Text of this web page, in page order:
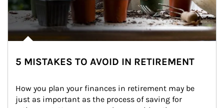
5 MISTAKES TO AVOID IN RETIREMENT
How you plan your finances in retirement may be
just as important as the process of saving for